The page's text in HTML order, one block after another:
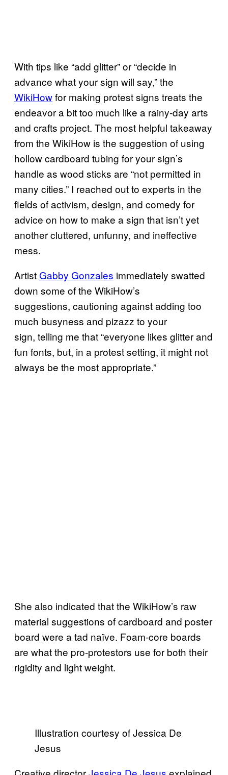
With tips like “add glitter” or “decide in
advance what your sign will say,” the
WikiHowfor making protest signs treats the
endeavor a bit too much like a rainy-day arts
and crafts project. The most helpful takeaway
from the WikiHow is the suggestion of using
hollow cardboard tubing for your sign’s
handle as wood sticks are “not permitted in
many cities.” I reached out to experts in the
fields of activism, design, and comedy for
advice on how to make a sign that isn’t yet
another cluttered, unfunny, and ineffective
mess.
Artist Gabby Gonzales immediately swatted
down some of the WikiHow’s
suggestions, cautioning against adding too
much busyness and pizazz to your
sign, telling me that “everyone likes glitter and
fun fonts, but, in a protest setting, it might not
always be the most appropriate.”
She also indicated that the WikiHow’s raw
material suggestions of cardboard and poster
board were a tad naïve. Foam-core boards
are what the pro-protestors use for both their
rigidity and light weight.
Illustration courtesy of Jessica De
Jesus